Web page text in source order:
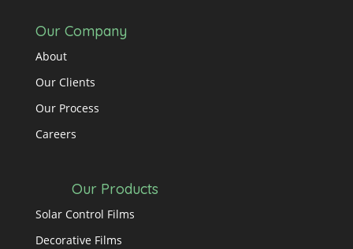
Our Company
About
Our Clients
Our Process
Careers
Our Products
Solar Control Films
Decorative Films